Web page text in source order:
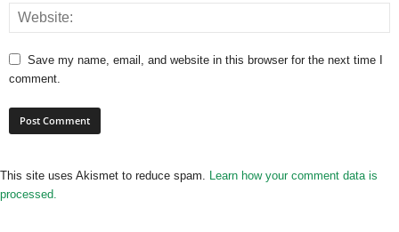
Save my name, email, and website in this browser for the next time I
comment.
This site uses Akismet to reduce spam. Learn how your comment data is
processed.